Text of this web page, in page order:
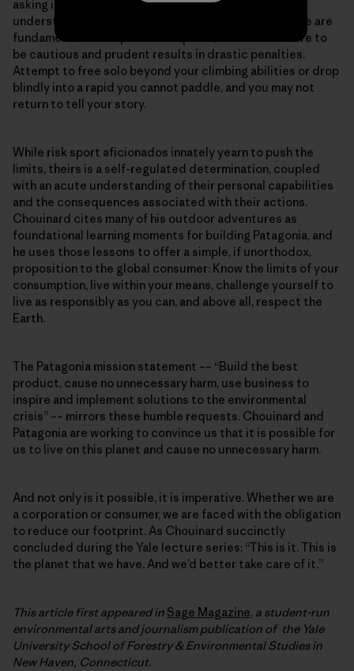
asking is for us to think like risk sport enthusiasts: to
understand our limits and live within our means. These are
fundamental concepts in risk sports, where the failure to
be cautious and prudent results in drastic penalties.
Attempt to free solo beyond your climbing abilities or drop
blindly into a rapid you cannot paddle, and you may not
return to tell your story.
While risk sport aficionados innately yearn to push the
limits, theirs is a self-regulated determination, coupled
with an acute understanding of their personal capabilities
and the consequences associated with their actions.
Chouinard cites many of his outdoor adventures as
foundational learning moments for building Patagonia, and
he uses those lessons to offer a simple, if unorthodox,
proposition to the global consumer: Know the limits of your
consumption, live within your means, challenge yourself to
live as responsibly as you can, and above all, respect the
Earth.
The Patagonia mission statement –– “Build the best
product, cause no unnecessary harm, use business to
inspire and implement solutions to the environmental
crisis” –– mirrors these humble requests. Chouinard and
Patagonia are working to convince us that it is possible for
us to live on this planet and cause no unnecessary harm.
And not only is it possible, it is imperative. Whether we are
a corporation or consumer, we are faced with the obligation
to reduce our footprint. As Chouinard succinctly
concluded during the Yale lecture series: “This is it. This is
the planet that we have. And we’d better take care of it.”
This article first appeared in Sage Magazine, a student-run
environmental arts and journalism publication of the Yale
University School of Forestry & Environmental Studies in
New Haven, Connecticut.